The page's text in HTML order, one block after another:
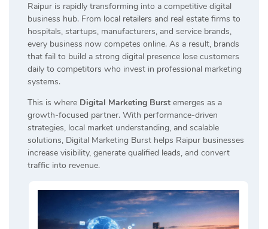
Raipur is rapidly transforming into a competitive digital
business hub. From local retailers and real estate firms to
hospitals, startups, manufacturers, and service brands,
every business now competes online. As a result, brands
that fail to build a strong digital presence lose customers
daily to competitors who invest in professional marketing
systems.
This is where Digital Marketing Burst emerges as a
growth-focused partner. With performance-driven
strategies, local market understanding, and scalable
solutions, Digital Marketing Burst helps Raipur businesses
increase visibility, generate qualified leads, and convert
traffic into revenue.